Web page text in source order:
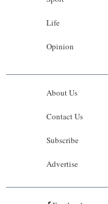
Life
Opinion
About Us
Contact Us
Subscribe
Advertise